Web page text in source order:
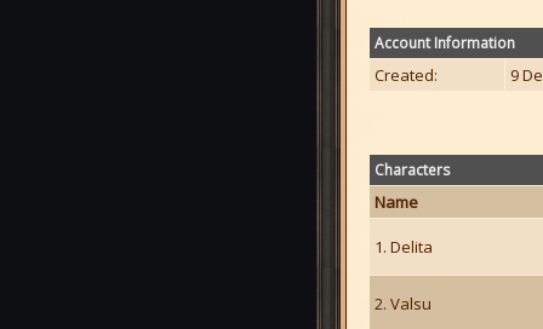
Account Information
Created: 9
Characters
Name
1. Delita
2. Valsu